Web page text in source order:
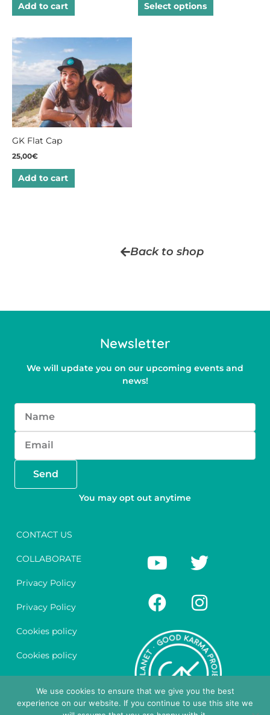
Add to cart Select options
the
GK Flat Cap
25,00€
Add to cart
Back to shop
Newsletter
We will update you on our upcoming events and
news!
Send
You may opt out anytime
CONTACT US
COLLABORATE
Privacy Policy
Privacy Policy
Cookies policy
Cookies policy
Legal notice
Y
o
t
b
e
T
w
t
e
r
F
a
e
o
o
k
I
n
t
g
r
a
m
We use cookies to ensure that we give you the best
experience on our website. If you continue to use this site we